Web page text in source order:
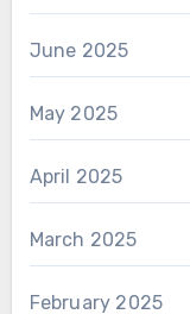
June 2025
May 2025
April 2025
March 2025
February 2025